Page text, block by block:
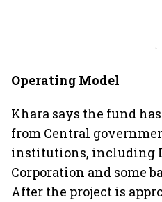
Operating Model
Khara says the fund
from Central
institutions, including
Corporation and some
After the project is